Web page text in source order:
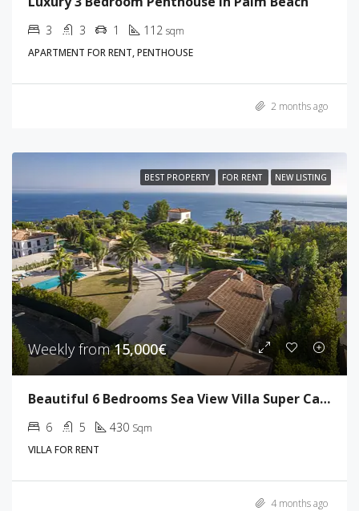
3 3 1 112 sqm
APARTMENT FOR RENT, PENTHOUSE
2 months ago
BEST PROPERTY FOR RENT NEW LISTING
Weekly from15,000€
Beautiful 6 Bedrooms Sea View Villa Super Cannes
6 5 430 Sqm
VILLA FOR RENT
4 months ago